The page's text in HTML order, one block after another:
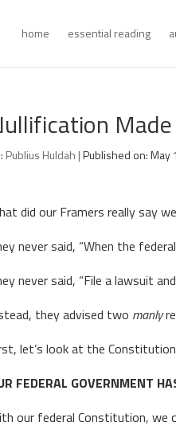
home essential reading
Publius Huldah | Published on: May
did our Framers really say
never said, “When the
never said, “File a lawsuit
they advised two manly
let’s look at the
FEDERAL GOVERNMENT
our federal Constitution, we